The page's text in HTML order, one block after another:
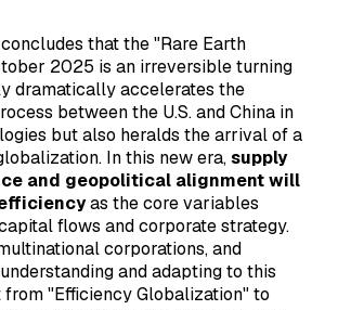
that the "Rare Earth
2025 is an irreversible turning
dramatically accelerates the
between the U.S. and China in
but also heralds the arrival of a
In this new era,supply
and geopolitical alignment will
as the core variables
flows and corporate strategy.
corporations, and
and adapting to this
"Efficiency Globalization" to